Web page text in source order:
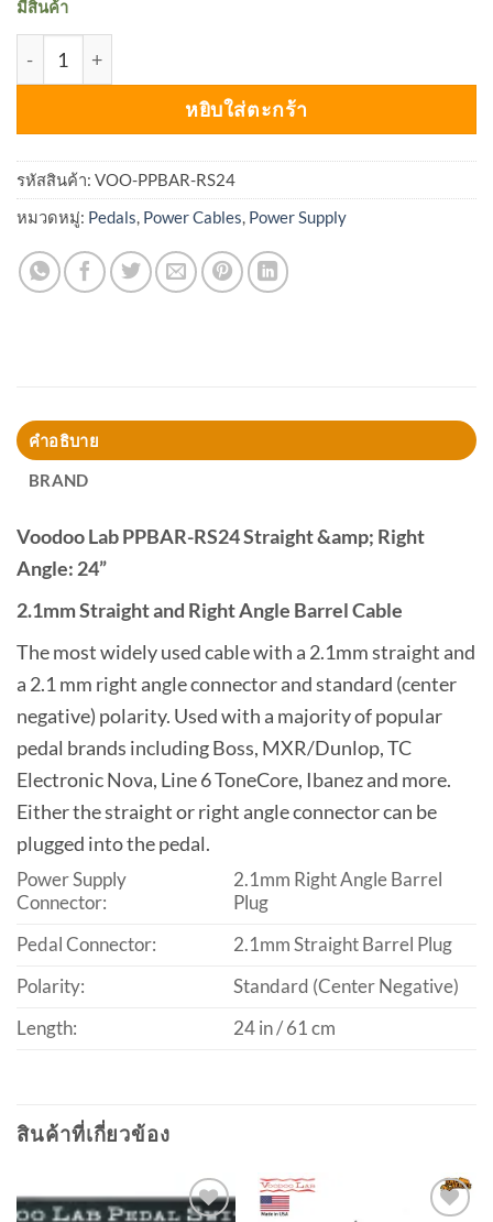
มีสินค้า
หยิบใส่ตะกร้า
รหัสสินค้า: VOO-PPBAR-RS24
หมวดหมู่: Pedals, Power Cables, Power Supply
คำอธิบาย
BRAND
Voodoo Lab PPBAR-RS24 Straight &amp; Right
Angle: 24”
2.1mm Straight and Right Angle Barrel Cable
The most widely used cable with a 2.1mm straight and
a 2.1 mm right angle connector and standard (center
negative) polarity. Used with a majority of popular
pedal brands including Boss, MXR/Dunlop, TC
Electronic Nova, Line 6 ToneCore, Ibanez and more.
Either the straight or right angle connector can be
plugged into the pedal.
Power Supply
Connector:
2.1mm Right Angle Barrel
Plug
Pedal Connector:
2.1mm Straight Barrel Plug
Polarity:
Standard (Center Negative)
Length:
24 in / 61 cm
สินค้าที่เกี่ยวข้อง